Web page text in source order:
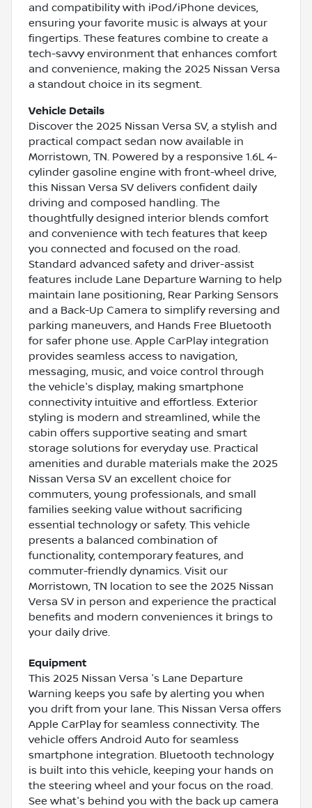
and compatibility with iPod/iPhone devices,
ensuring your favorite music is always at your
fingertips. These features combine to create a
tech-savvy environment that enhances comfort
and convenience, making the 2025 Nissan Versa
a standout choice in its segment.
Vehicle Details
Discover the 2025 Nissan Versa SV, a stylish and
practical compact sedan now available in
Morristown, TN. Powered by a responsive 1.6L 4-
cylinder gasoline engine with front-wheel drive,
this Nissan Versa SV delivers confident daily
driving and composed handling. The
thoughtfully designed interior blends comfort
and convenience with tech features that keep
you connected and focused on the road.
Standard advanced safety and driver-assist
features include Lane Departure Warning to help
maintain lane positioning, Rear Parking Sensors
and a Back-Up Camera to simplify reversing and
parking maneuvers, and Hands Free Bluetooth
for safer phone use. Apple CarPlay integration
provides seamless access to navigation,
messaging, music, and voice control through
the vehicle's display, making smartphone
connectivity intuitive and effortless. Exterior
styling is modern and streamlined, while the
cabin offers supportive seating and smart
storage solutions for everyday use. Practical
amenities and durable materials make the 2025
Nissan Versa SV an excellent choice for
commuters, young professionals, and small
families seeking value without sacrificing
essential technology or safety. This vehicle
presents a balanced combination of
functionality, contemporary features, and
commuter-friendly dynamics. Visit our
Morristown, TN location to see the 2025 Nissan
Versa SV in person and experience the practical
benefits and modern conveniences it brings to
your daily drive.
Equipment
This 2025 Nissan Versa 's Lane Departure
Warning keeps you safe by alerting you when
you drift from your lane. This Nissan Versa offers
Apple CarPlay for seamless connectivity. The
vehicle offers Android Auto for seamless
smartphone integration. Bluetooth technology
is built into this vehicle, keeping your hands on
the steering wheel and your focus on the road.
See what's behind you with the back up camera